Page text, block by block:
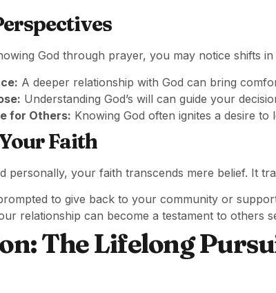
God through prayer, you may notice shifts
A deeper relationship with God can bring
Understanding God’s will can guide your
for Others: Knowing God often ignites a desire
Faith
personally, your faith transcends mere belief. It
to give back to your community or
relationship can become a testament to others
The Lifelong